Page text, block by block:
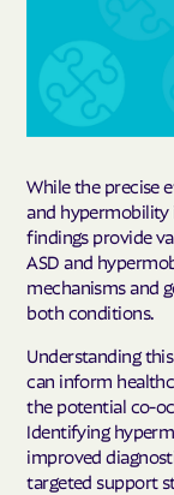
While the precise
and hypermobility
findings provide
ASD and
mechanisms and
both conditions.
Understanding
can inform
the potential co-
Identifying
improved
targeted support